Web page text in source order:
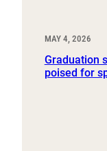
MAY 4, 2026
Graduation
poised for